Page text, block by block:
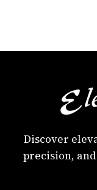
Discover
precision,